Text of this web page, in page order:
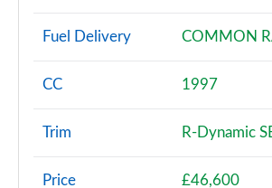
Page 6 of 140
2.0 D165 5dr 2WD
Page 8 of 140
Fuel Delivery COMMON
CC 1997
Trim R-Dynamic
Price £46,600